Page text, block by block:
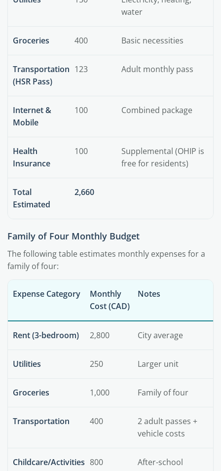
water
Groceries 400 Basic necessities
Transportation
(HSR Pass)
123 Adult monthly pass
Internet &
Mobile
100 Combined package
Health
Insurance
100
Supplemental (OHIP is
free for residents)
Total
Estimated
2,660
Family of Four Monthly Budget
The following table estimates monthly expenses for a
family of four:
Expense Category
Monthly
Cost (CAD)
Notes
Rent (3-bedroom) 2,800 City average
Utilities 250 Larger unit
Groceries 1,000 Family of four
Transportation 400
2 adult passes +
vehicle costs
Childcare/Activities 800
After-school